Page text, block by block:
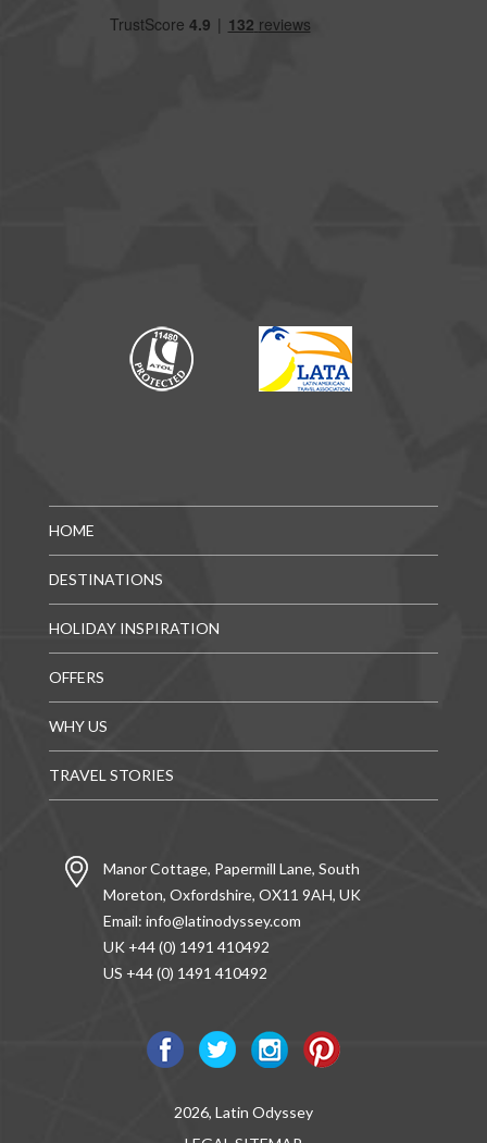
HOME
DESTINATIONS
HOLIDAY INSPIRATION
OFFERS
WHY US
TRAVEL STORIES
Manor Cottage, Papermill Lane, South
Moreton, Oxfordshire, OX11 9AH, UK
Email: info@latinodyssey.com
UK +44 (0) 1491 410492
US +44 (0) 1491 410492
2026, Latin Odyssey